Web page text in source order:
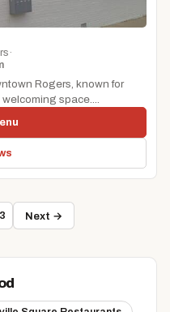
·
Rogers, known for
space....
Next →